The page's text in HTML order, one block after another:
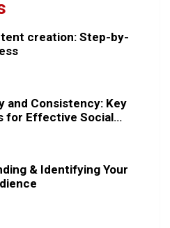
creation: Step-by-
and Consistency: Key
for Effective Social
& Identifying Your